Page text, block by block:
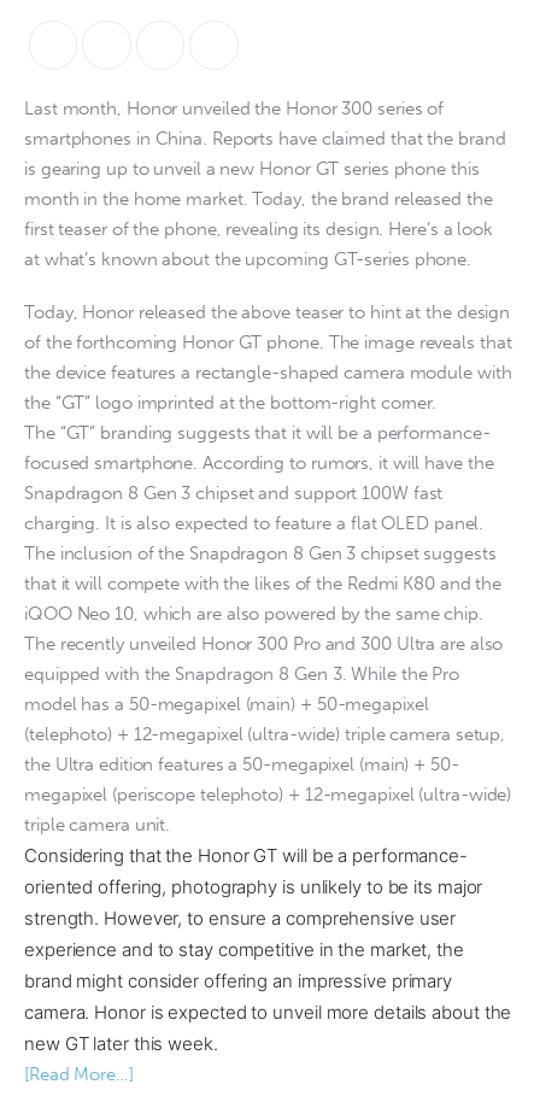
Last month, Honor unveiled the Honor 300 series of
smartphones in China. Reports have claimed that the brand
is gearing up to unveil a new Honor GT series phone this
month in the home market. Today, the brand released the
first teaser of the phone, revealing its design. Here’s a look
at what’s known about the upcoming GT-series phone.
Today, Honor released the above teaser to hint at the design
of the forthcoming Honor GT phone. The image reveals that
the device features a rectangle-shaped camera module with
the “GT” logo imprinted at the bottom-right corner.
The “GT” branding suggests that it will be a performance-
focused smartphone. According to rumors, it will have the
Snapdragon 8 Gen 3 chipset and support 100W fast
charging. It is also expected to feature a flat OLED panel.
The inclusion of the Snapdragon 8 Gen 3 chipset suggests
that it will compete with the likes of the Redmi K80 and the
iQOO Neo 10, which are also powered by the same chip.
The recently unveiled Honor 300 Pro and 300 Ultra are also
equipped with the Snapdragon 8 Gen 3. While the Pro
model has a 50-megapixel (main) + 50-megapixel
(telephoto) + 12-megapixel (ultra-wide) triple camera setup,
the Ultra edition features a 50-megapixel (main) + 50-
megapixel (periscope telephoto) + 12-megapixel (ultra-wide)
triple camera unit.
Considering that the Honor GT will be a performance-
oriented offering, photography is unlikely to be its major
strength. However, to ensure a comprehensive user
experience and to stay competitive in the market, the
brand might consider offering an impressive primary
camera. Honor is expected to unveil more details about the
new GT later this week.
[Read More…]